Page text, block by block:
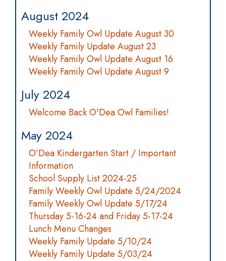
August 2024
Weekly Family Owl Update August 30
Weekly Family Update August 23
Weekly Family Owl Update August 16
Weekly Family Owl Update August 9
July 2024
Welcome Back O'Dea Owl Families!
May 2024
O’Dea Kindergarten Start / Important
Information
School Supply List 2024-25
Family Weekly Owl Update 5/24/2024
Family Weekly Owl Update 5/17/24
Thursday 5-16-24 and Friday 5-17-24
Lunch Menu Changes
Weekly Family Update 5/10/24
Weekly Family Update 5/03/24